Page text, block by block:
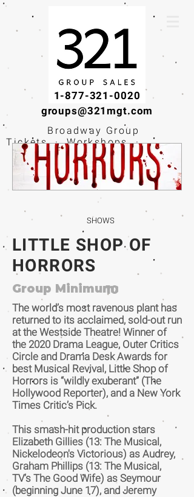
1-877-321-0020
groups@321mgt.com
Broadway Group
Tickets · Workshops ·
Educational
Experiences
SHOWS
LITTLE SHOP OF
HORRORS
Group Minimum:
The world’s most ravenous plant has
returned to its acclaimed, sold-out run
at the Westside Theatre! Winner of
the 2020 Drama League, Outer Critics
Circle and Drama Desk Awards for
best Musical Revival, Little Shop of
Horrors is “wildly exuberant” (The
Hollywood Reporter), and a New York
Times Critic’s Pick.
This smash-hit production stars
Elizabeth Gillies (13: The Musical,
Nickelodeon's Victorious) as Audrey,
Graham Phillips (13: The Musical,
TV’s The Good Wife) as Seymour
(beginning June 17), and Jeremy
10